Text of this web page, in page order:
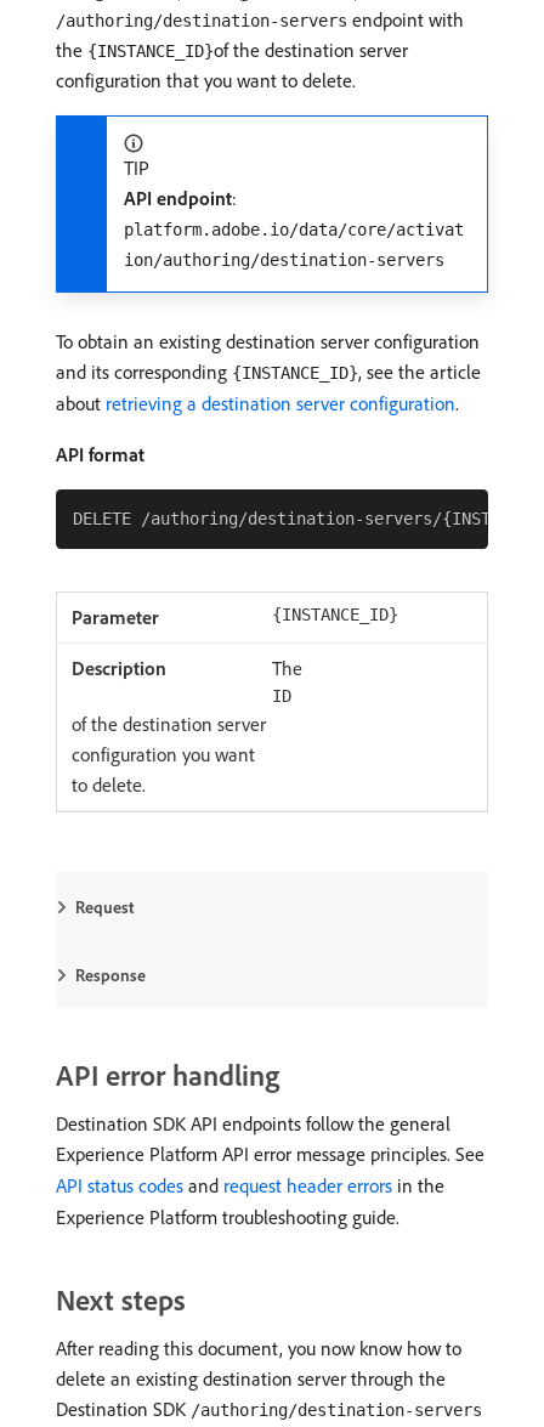
/authoring/destination-servers endpoint with
the {INSTANCE_ID}of the destination server
configuration that you want to delete.
TIP
API endpoint:
platform.adobe.io/data/core/activat
ion/authoring/destination-servers
To obtain an existing destination server configuration
and its corresponding {INSTANCE_ID}, see the article
about retrieving a destination server configuration.
API format
{INSTANCE_ID}
The
ID
of the destination server
configuration you want
to delete.
Request
Response
API error handling
Destination SDK API endpoints follow the general
Experience Platform API error message principles. See
API status codes and request header errors in the
Experience Platform troubleshooting guide.
Next steps
After reading this document, you now know how to
delete an existing destination server through the
Destination SDK /authoring/destination-servers